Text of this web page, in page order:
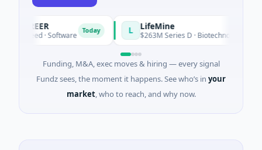
Seed · Software Today LifeMine
$263M Series D · Biotechnology ·
Funding, M&A, exec moves & hiring — every signal
Fundz sees, the moment it happens. See who’s in your
market, who to reach, and why now.